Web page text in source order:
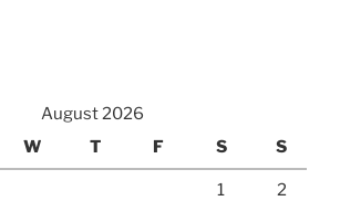
August 2026
W T F S S
1 2